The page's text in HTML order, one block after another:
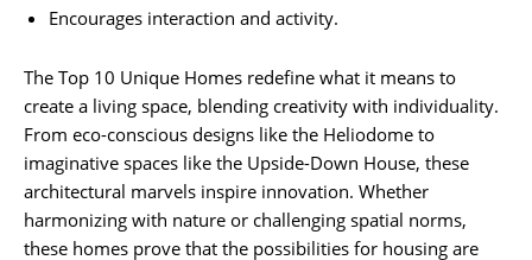
Encourages interaction and activity.
The Top 10 Unique Homes redefine what it means to
create a living space, blending creativity with individuality.
From eco-conscious designs like the Heliodome to
imaginative spaces like the Upside-Down House, these
architectural marvels inspire innovation. Whether
harmonizing with nature or challenging spatial norms,
these homes prove that the possibilities for housing are